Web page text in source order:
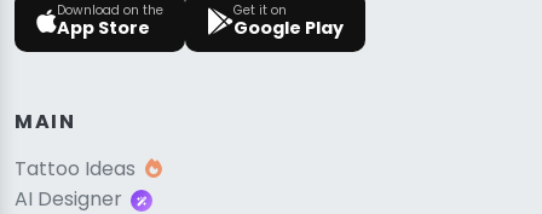
Download on the
App Store
Get it on
Google Play
MAIN
Tattoo Ideas
AI Designer